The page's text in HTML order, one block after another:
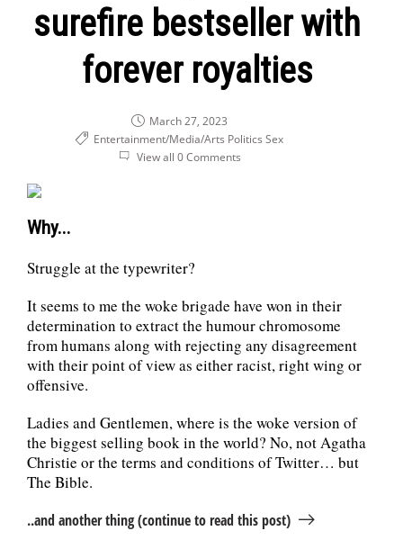
surefire bestseller with
forever royalties
March 27, 2023
Entertainment/Media/Arts Politics Sex
View all 0 Comments
Why...
Struggle at the typewriter?
It seems to me the woke brigade have won in their
determination to extract the humour chromosome
from humans along with rejecting any disagreement
with their point of view as either racist, right wing or
offensive.
Ladies and Gentlemen, where is the woke version of
the biggest selling book in the world? No, not Agatha
Christie or the terms and conditions of Twitter… but
The Bible.
..and another thing (continue to read this post)